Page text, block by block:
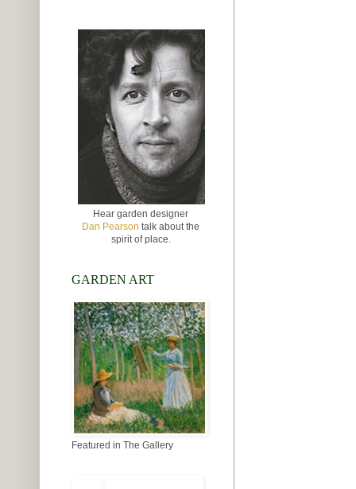
Hear garden designer
Dan Pearson talk about the
spirit of place.
GARDEN ART
Featured in The Gallery